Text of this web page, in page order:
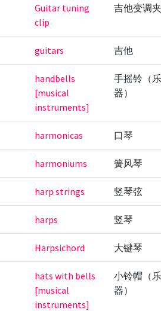
Guitar tuning
clip
吉他变调
guitars 吉他
handbells
[musical
instruments]
手摇铃（
器）
harmonicas 口琴
harmoniums 簧风琴
harp strings 竖琴弦
harps 竖琴
Harpsichord 大键琴
hats with bells
[musical
instruments]
小铃帽（
器）